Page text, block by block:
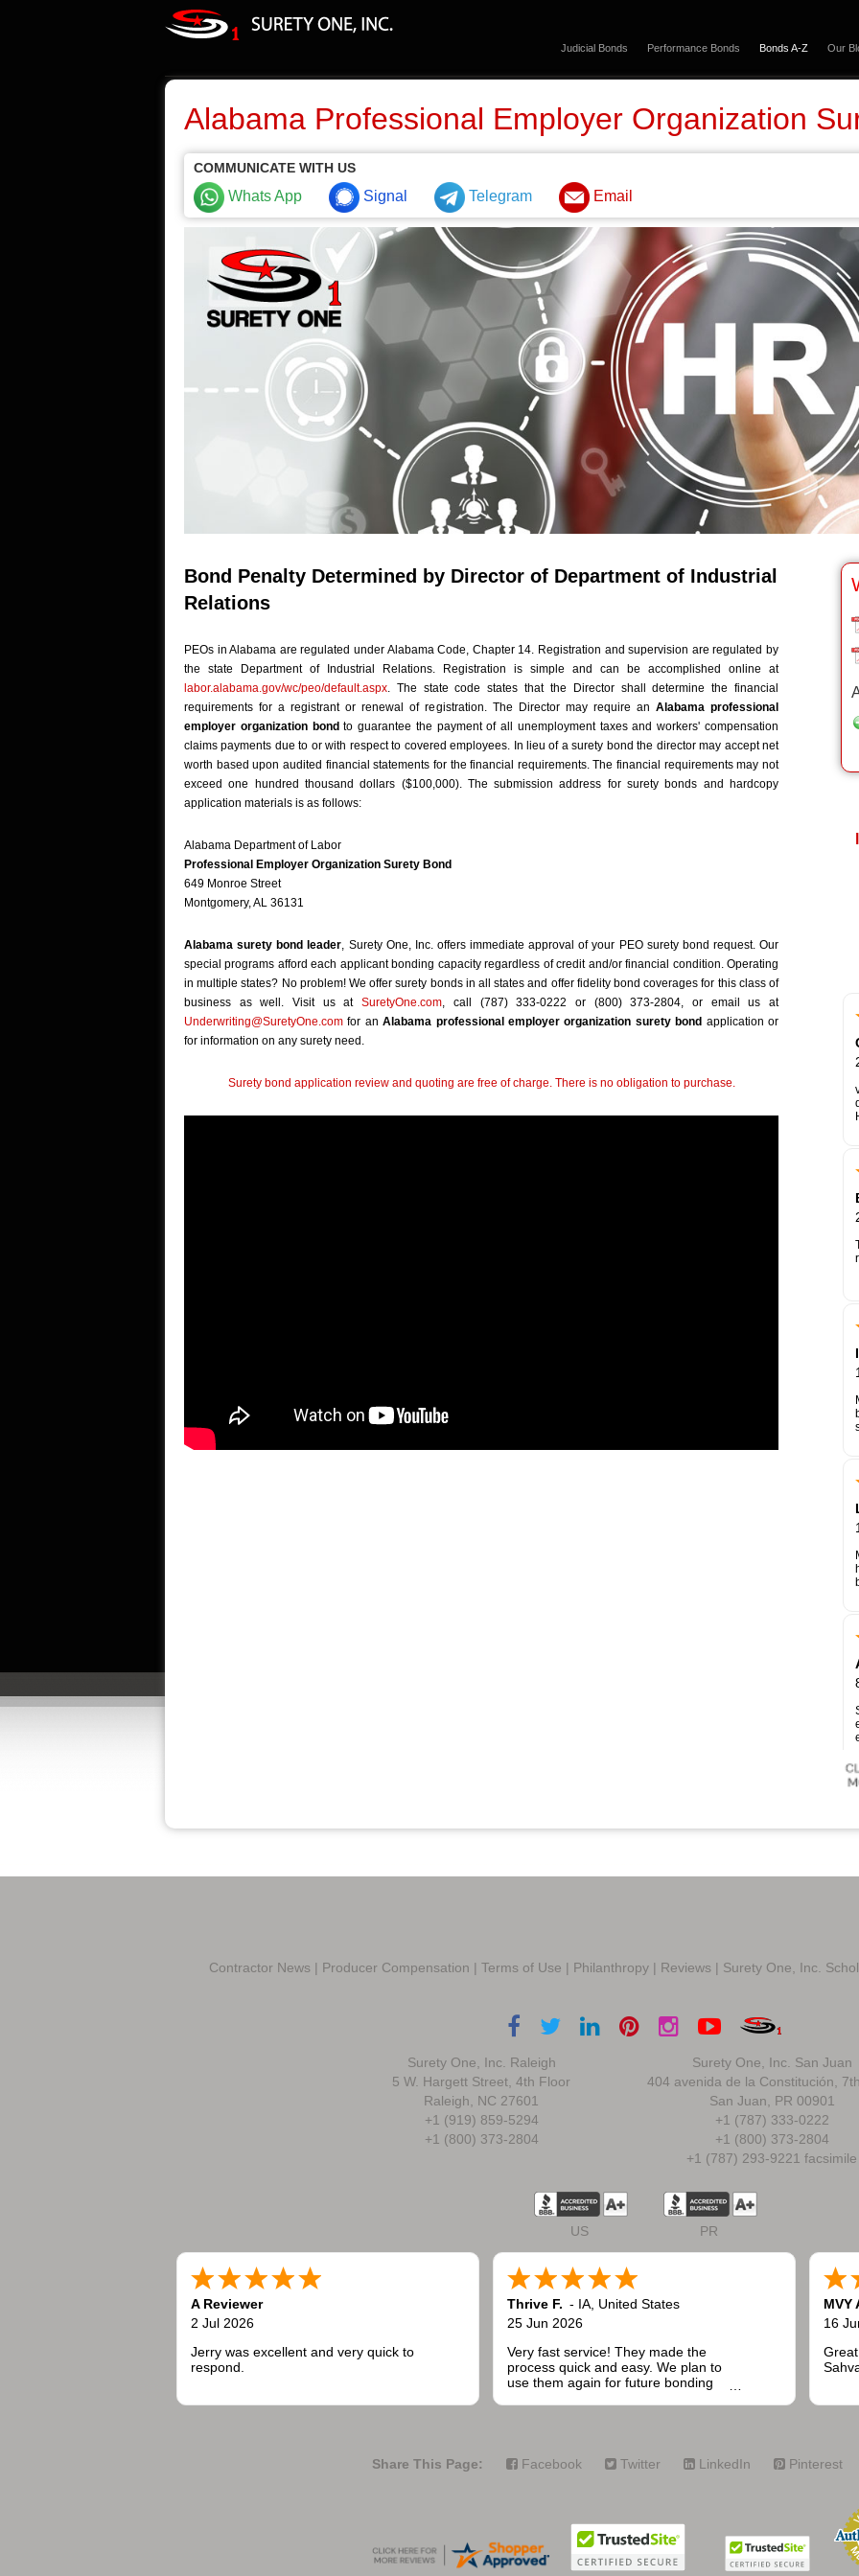
Judicial Bonds Performance Bonds Bonds A-Z Our
Alabama Professional Employer Organization
COMMUNICATE WITH US
Whats App Signal Telegram Email
Bond Penalty Determined by Director of Department of Industrial
Relations
PEOs in Alabama are regulated under Alabama Code, Chapter 14. Registration and supervision are regulated by
the state Department of Industrial Relations. Registration is simple and can be accomplished online at
labor.alabama.gov/wc/peo/default.aspx. The state code states that the Director shall determine the financial
requirements for a registrant or renewal of registration. The Director may require an Alabama professional
employer organization bond to guarantee the payment of all unemployment taxes and workers' compensation
claims payments due to or with respect to covered employees. In lieu of a surety bond the director may accept net
worth based upon audited financial statements for the financial requirements. The financial requirements may not
exceed one hundred thousand dollars ($100,000). The submission address for surety bonds and hardcopy
application materials is as follows:
Alabama Department of Labor
Professional Employer Organization Surety Bond
649 Monroe Street
Montgomery, AL 36131
Alabama surety bond leader, Surety One, Inc. offers immediate approval of your PEO surety bond request. Our
special programs afford each applicant bonding capacity regardless of credit and/or financial condition. Operating
in multiple states? No problem! We offer surety bonds in all states and offer fidelity bond coverages for this class of
business as well. Visit us atSuretyOne.com, call (787) 333-0222 or (800) 373-2804, or email us at
Underwriting@SuretyOne.com for anAlabama professional employer organization surety bond application or
for information on any surety need.
Surety bond application review and quoting are free of charge. There is no obligation to purchase.
Contractor News | Producer Compensation | Terms of Use | Philanthropy| Reviews | Surety One, Inc.
Surety One, Inc. Raleigh
5 W. Hargett Street, 4th Floor
Raleigh, NC 27601
+1 (919) 859-5294
+1 (800) 373-2804
Surety One, Inc. San Juan
404 avenida de la Constitución,
San Juan, PR 00901
+1 (787) 333-0222
+1 (800) 373-2804
+1 (787) 293-9221 facsimile
US PR
A Reviewer
2 Jul 2026
Jerry was excellent and very quick to
respond.
Thrive F. - IA, United States
25 Jun 2026
Very fast service! They made the
process quick and easy. We plan to
use them again for future bonding
MVY
16
Share This Page: Facebook Twitter LinkedIn Pinterest